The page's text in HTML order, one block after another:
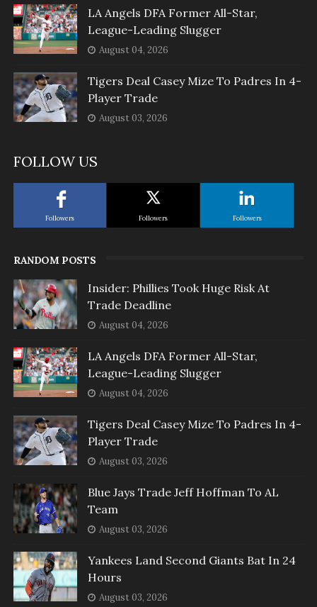
LA Angels DFA Former All-Star,
League-Leading Slugger
August 04, 2026
Tigers Deal Casey Mize To Padres In 4-
Player Trade
August 03, 2026
FOLLOW US
Followers Followers Followers
RANDOM POSTS
Insider: Phillies Took Huge Risk At
Trade Deadline
August 04, 2026
LA Angels DFA Former All-Star,
League-Leading Slugger
August 04, 2026
Tigers Deal Casey Mize To Padres In 4-
Player Trade
August 03, 2026
Blue Jays Trade Jeff Hoffman To AL
Team
August 03, 2026
Yankees Land Second Giants Bat In 24
Hours
August 03, 2026